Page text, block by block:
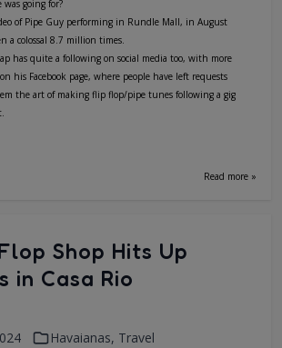
going for?
of Pipe Guy performing in Rundle Mall, in August
a colossal 8.7 million times.
has quite a following on social media too, with more
his Facebook page, where people have left requests
the art of making flip flop/pipe tunes following a gig
Read more »
Shop Hits Up
in Casa Rio
Havaianas, Travel